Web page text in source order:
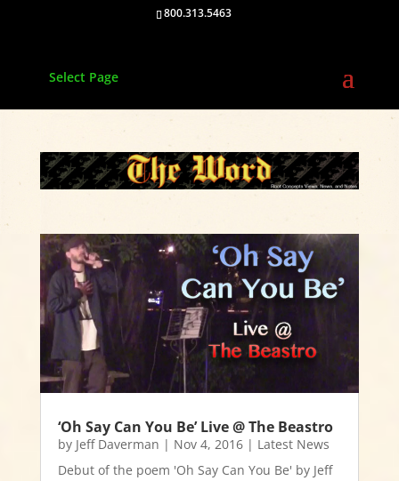
800.313.5463
Select Page
‘Oh Say Can You Be’ Live @ The Beastro
by Jeff Daverman | Nov 4, 2016| Latest News
Debut of the poem 'Oh Say Can You Be' by Jeff